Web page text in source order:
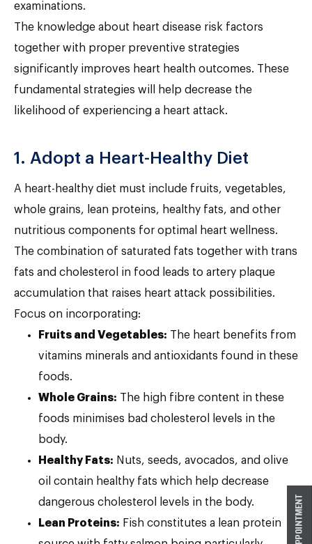
examinations.
The knowledge about heart disease risk factors
together with proper preventive strategies
significantly improves heart health outcomes. These
fundamental strategies will help decrease the
likelihood of experiencing a heart attack.
1. Adopt a Heart-Healthy Diet
A heart-healthy diet must include fruits, vegetables,
whole grains, lean proteins, healthy fats, and other
nutritious components for optimal heart wellness.
The combination of saturated fats together with trans
fats and cholesterol in food leads to artery plaque
accumulation that raises heart attack possibilities.
Focus on incorporating:
Fruits and Vegetables: The heart benefits from
vitamins minerals and antioxidants found in these
foods.
Whole Grains: The high fibre content in these
foods minimises bad cholesterol levels in the
body.
Healthy Fats: Nuts, seeds, avocados, and olive
oil contain healthy fats which help decrease
dangerous cholesterol levels in the body.
Lean Proteins: Fish constitutes a lean protein